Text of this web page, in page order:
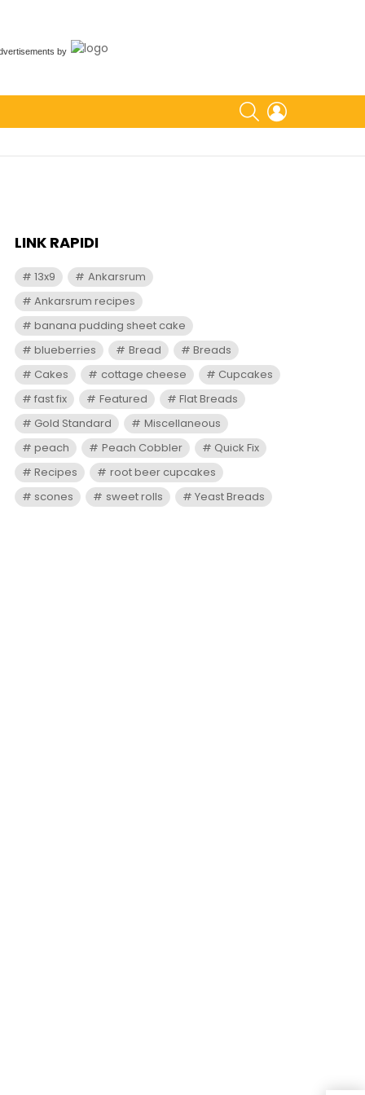
by
SEARCH
LINK RAPIDI
13x9
Ankarsrum
Ankarsrum recipes
banana pudding sheet cake
blueberries
Bread
Breads
Cakes
cottage cheese
Cupcakes
fast fix
Featured
Flat Breads
Gold Standard
Miscellaneous
peach
Peach Cobbler
Quick Fix
Recipes
root beer cupcakes
scones
sweet rolls Yeast Breads